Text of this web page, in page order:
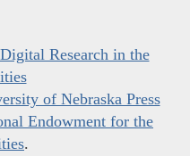
Research in the
of Nebraska Press
Endowment for the
.